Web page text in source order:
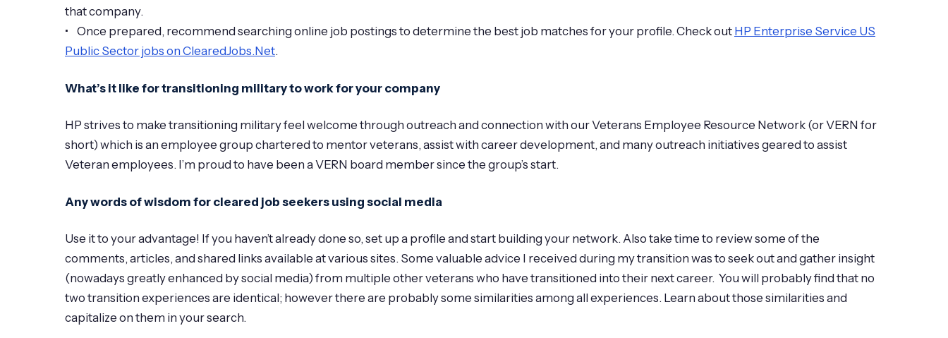
that company.
• Once prepared, recommend searching online job postings to determine the best job matches for your profile. Check out HP Enterprise Service US
Public Sector jobs on ClearedJobs.Net.
What’s it like for transitioning military to work for your company
HP strives to make transitioning military feel welcome through outreach and connection with our Veterans Employee Resource Network (or VERN for
short) which is an employee group chartered to mentor veterans, assist with career development, and many outreach initiatives geared to assist
Veteran employees. I’m proud to have been a VERN board member since the group’s start.
Any words of wisdom for cleared job seekers using social media
Use it to your advantage! If you haven’t already done so, set up a profile and start building your network. Also take time to review some of the
comments, articles, and shared links available at various sites. Some valuable advice I received during my transition was to seek out and gather insight
(nowadays greatly enhanced by social media) from multiple other veterans who have transitioned into their next career. You will probably find that no
two transition experiences are identical; however there are probably some similarities among all experiences. Learn about those similarities and
capitalize on them in your search.